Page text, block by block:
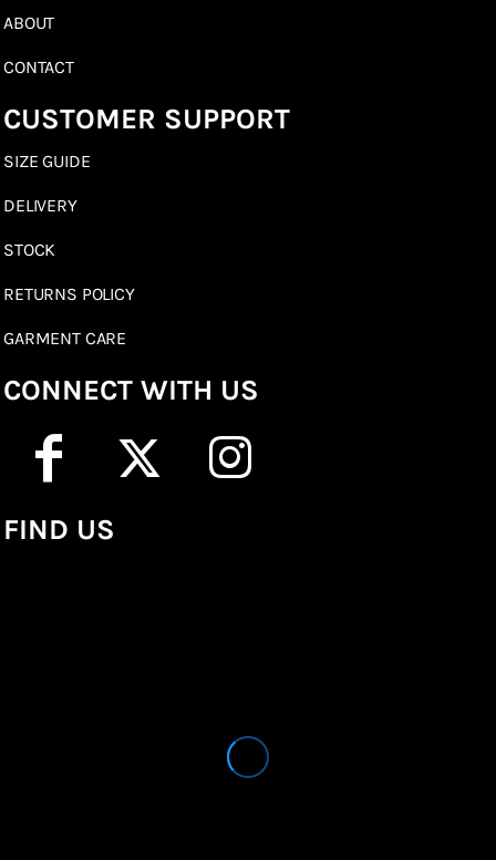
ABOUT
CONTACT
CUSTOMER SUPPORT
SIZE GUIDE
DELIVERY
STOCK
RETURNS POLICY
GARMENT CARE
CONNECT WITH US
FIND US